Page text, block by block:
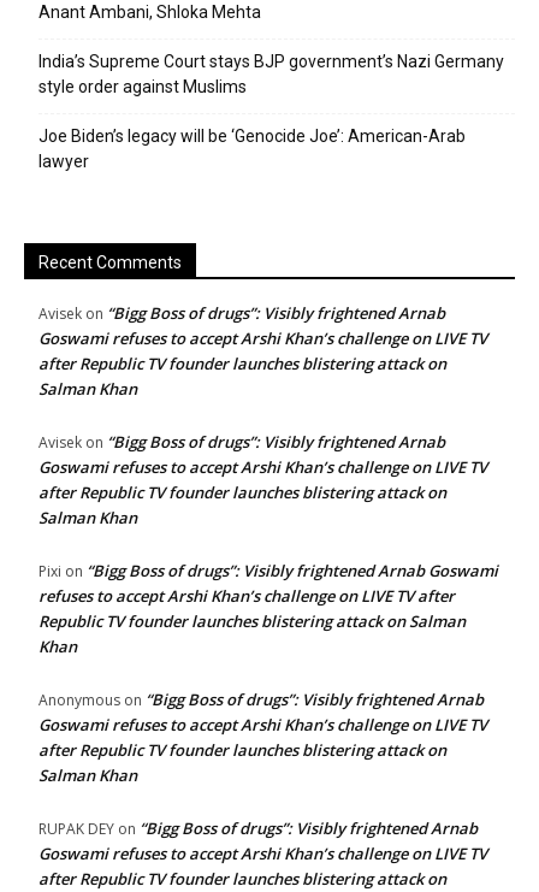
Anant Ambani, Shloka Mehta
India’s Supreme Court stays BJP government’s Nazi Germany
style order against Muslims
Joe Biden’s legacy will be ‘Genocide Joe’: American-Arab
lawyer
Recent Comments
Avisek on “Bigg Boss of drugs”: Visibly frightened Arnab
Goswami refuses to accept Arshi Khan’s challenge on LIVE TV
after Republic TV founder launches blistering attack on
Salman Khan
Avisek on “Bigg Boss of drugs”: Visibly frightened Arnab
Goswami refuses to accept Arshi Khan’s challenge on LIVE TV
after Republic TV founder launches blistering attack on
Salman Khan
Pixi on “Bigg Boss of drugs”: Visibly frightened Arnab Goswami
refuses to accept Arshi Khan’s challenge on LIVE TV after
Republic TV founder launches blistering attack on Salman
Khan
Anonymous on “Bigg Boss of drugs”: Visibly frightened Arnab
Goswami refuses to accept Arshi Khan’s challenge on LIVE TV
after Republic TV founder launches blistering attack on
Salman Khan
RUPAK DEY on “Bigg Boss of drugs”: Visibly frightened Arnab
Goswami refuses to accept Arshi Khan’s challenge on LIVE TV
after Republic TV founder launches blistering attack on